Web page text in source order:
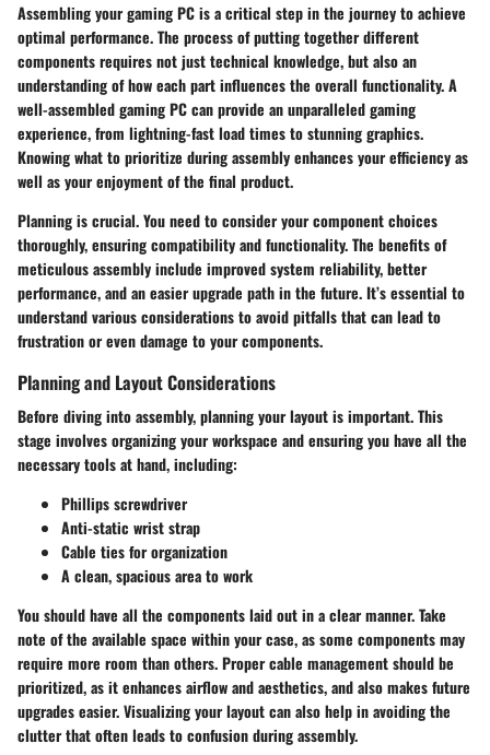
Assembling your gaming PC is a critical step in the journey to achieve
optimal performance. The process of putting together different
components requires not just technical knowledge, but also an
understanding of how each part influences the overall functionality. A
well-assembled gaming PC can provide an unparalleled gaming
experience, from lightning-fast load times to stunning graphics.
Knowing what to prioritize during assembly enhances your efficiency as
well as your enjoyment of the final product.
Planning is crucial. You need to consider your component choices
thoroughly, ensuring compatibility and functionality. The benefits of
meticulous assembly include improved system reliability, better
performance, and an easier upgrade path in the future. It’s essential to
understand various considerations to avoid pitfalls that can lead to
frustration or even damage to your components.
Planning and Layout Considerations
Before diving into assembly, planning your layout is important. This
stage involves organizing your workspace and ensuring you have all the
necessary tools at hand, including:
Phillips screwdriver
Anti-static wrist strap
Cable ties for organization
A clean, spacious area to work
You should have all the components laid out in a clear manner. Take
note of the available space within your case, as some components may
require more room than others. Proper cable management should be
prioritized, as it enhances airflow and aesthetics, and also makes future
upgrades easier. Visualizing your layout can also help in avoiding the
clutter that often leads to confusion during assembly.